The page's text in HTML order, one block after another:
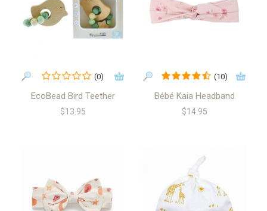
(0)
EcoBead Bird Teether
$13.95
(10)
Bébé Kaia Headband
$14.95